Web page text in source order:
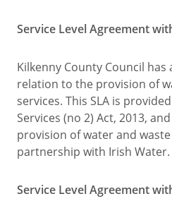
Service Level Agreement
Kilkenny County Council has
relation to the provision of
services. This SLA is
Services (no 2) Act, 2013,
provision of water and
partnership with Irish Water.
Service Level Agreement